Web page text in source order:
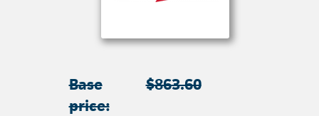
Base
price:
$863.60